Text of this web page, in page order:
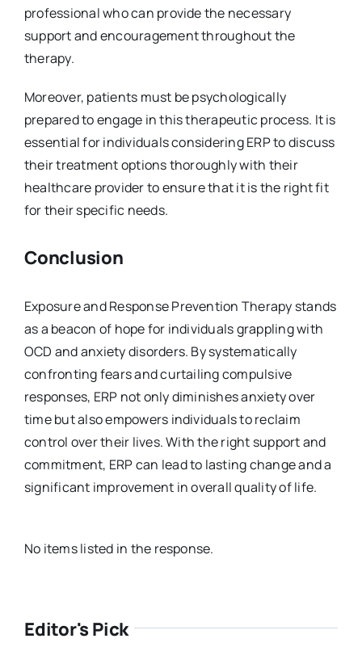
professional who can provide the necessary
support and encouragement throughout the
therapy.
Moreover, patients must be psychologically
prepared to engage in this therapeutic process. It is
essential for individuals considering ERP to discuss
their treatment options thoroughly with their
healthcare provider to ensure that it is the right fit
for their specific needs.
Conclusion
Exposure and Response Prevention Therapy stands
as a beacon of hope for individuals grappling with
OCD and anxiety disorders. By systematically
confronting fears and curtailing compulsive
responses, ERP not only diminishes anxiety over
time but also empowers individuals to reclaim
control over their lives. With the right support and
commitment, ERP can lead to lasting change and a
significant improvement in overall quality of life.
No items listed in the response.
Editor's Pick